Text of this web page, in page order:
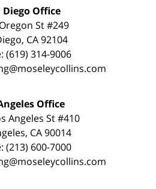
Diego Office
St #249
CA 92104
(619) 314-9006
Office
Angeles St #410
CA 90014
(213) 600-7000